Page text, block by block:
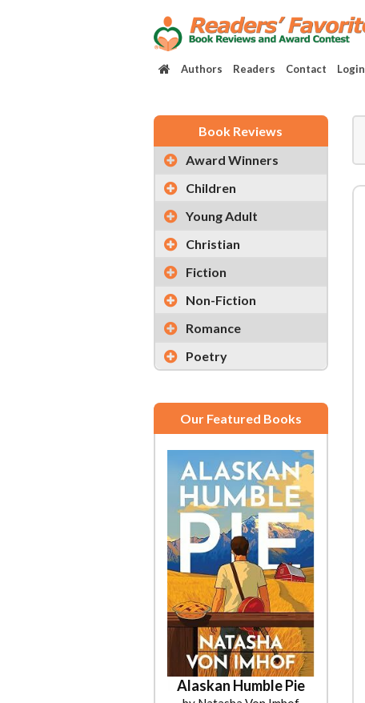
Authors Readers Contact Login
Book Reviews
Award Winners
Children
Young Adult
Christian
Fiction
Non-Fiction
Romance
Poetry
Our Featured Books
Alaskan Humble Pie